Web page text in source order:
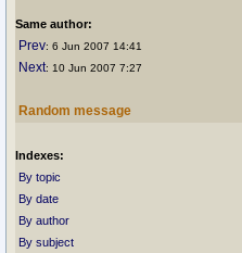
Same author:
Prev: 6 Jun 2007 14:41
Next: 10 Jun 2007 7:27
Random message
Indexes:
By topic
By date
By author
By subject